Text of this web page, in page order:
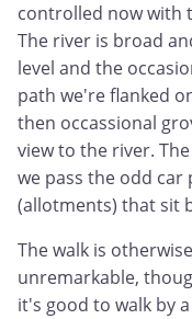
controlled now with
The river is broad
level and the
path we're flanked
then occassional
view to the river.
we pass the odd
(allotments) that sit
The walk is otherwise
unremarkable,
it's good to walk by a